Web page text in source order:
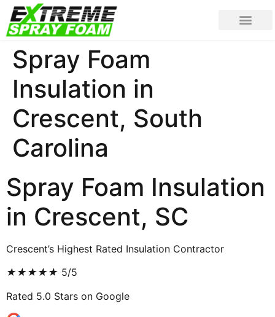
Spray Foam
Insulation in
Crescent, South
Carolina
Spray Foam Insulation
in Crescent, SC
Crescent’s Highest Rated Insulation Contractor
★★★★★ 5/5
Rated 5.0 Stars on Google